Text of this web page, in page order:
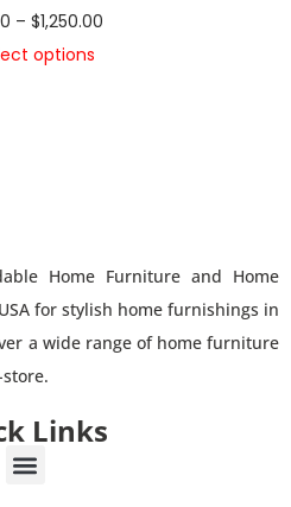
– $1,250.00
options
Home Furniture and Home
for stylish home furnishings in
a wide range of home furniture
Links